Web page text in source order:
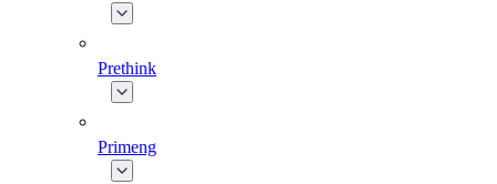
Prethink
Primeng